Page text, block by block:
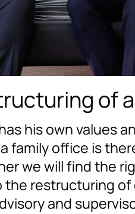
of
his own values
family office is
we will find the
restructuring
and